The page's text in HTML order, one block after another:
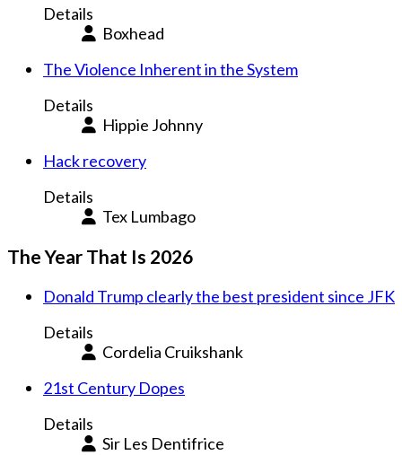
Details
Boxhead
The Violence Inherent in the System
Details
Hippie Johnny
Hack recovery
Details
Tex Lumbago
The Year That Is 2026
Donald Trump clearly the best president since JFK
Details
Cordelia Cruikshank
21st Century Dopes
Details
Sir Les Dentifrice